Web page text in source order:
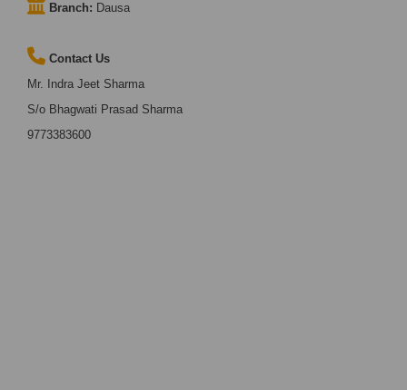
Branch: Dausa
Contact Us
Mr. Indra Jeet Sharma
S/o Bhagwati Prasad Sharma
9773383600